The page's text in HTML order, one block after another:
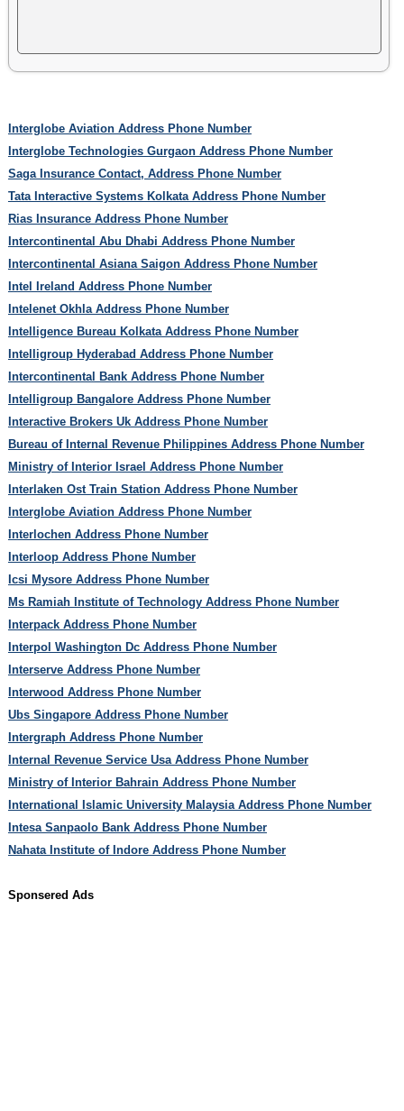
Interglobe Aviation Address Phone Number
Interglobe Technologies Gurgaon Address Phone Number
Saga Insurance Contact, Address Phone Number
Tata Interactive Systems Kolkata Address Phone Number
Rias Insurance Address Phone Number
Intercontinental Abu Dhabi Address Phone Number
Intercontinental Asiana Saigon Address Phone Number
Intel Ireland Address Phone Number
Intelenet Okhla Address Phone Number
Intelligence Bureau Kolkata Address Phone Number
Intelligroup Hyderabad Address Phone Number
Intercontinental Bank Address Phone Number
Intelligroup Bangalore Address Phone Number
Interactive Brokers Uk Address Phone Number
Bureau of Internal Revenue Philippines Address Phone Number
Ministry of Interior Israel Address Phone Number
Interlaken Ost Train Station Address Phone Number
Interglobe Aviation Address Phone Number
Interlochen Address Phone Number
Interloop Address Phone Number
Icsi Mysore Address Phone Number
Ms Ramiah Institute of Technology Address Phone Number
Interpack Address Phone Number
Interpol Washington Dc Address Phone Number
Interserve Address Phone Number
Interwood Address Phone Number
Ubs Singapore Address Phone Number
Intergraph Address Phone Number
Internal Revenue Service Usa Address Phone Number
Ministry of Interior Bahrain Address Phone Number
International Islamic University Malaysia Address Phone Number
Intesa Sanpaolo Bank Address Phone Number
Nahata Institute of Indore Address Phone Number
Sponsered Ads